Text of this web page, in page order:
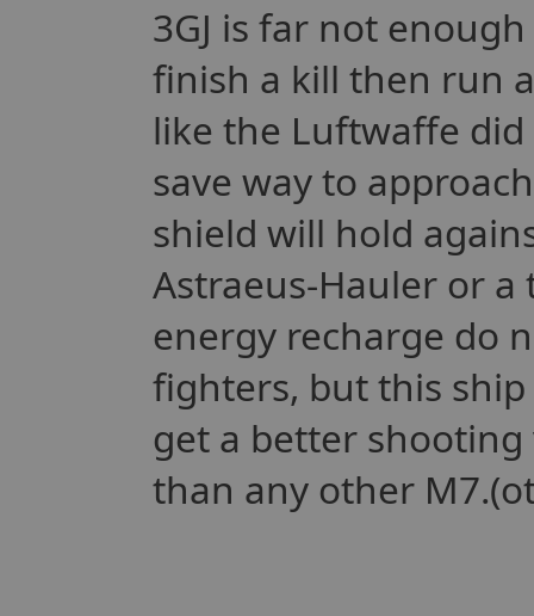
3GJ is far not
finish a kill then run
like the Luftwaffe
save way to
shield will hold
Astraeus-Hauler or
energy recharge do
fighters, but this
get a better shooting
than any other